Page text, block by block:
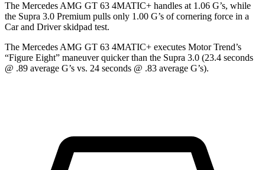
The Mercedes AMG GT 63 4MATIC+ handles at 1.06 G’s, while
the Supra 3.0 Premium pulls only 1.00 G’s of cornering force in a
Car and Driverskidpad test.
The Mercedes AMG GT 63 4MATIC+ executes Motor Trend’s
“Figure Eight” maneuver quicker than the Supra 3.0 (23.4 seconds
@ .89 average G’s vs. 24 seconds @ .83 average G’s).